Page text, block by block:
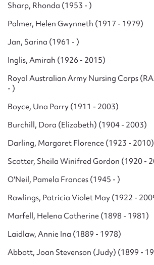
Sharp, Rhonda (1953 - )
Palmer, Helen Gwynneth (1917 - 1979)
Jan, Sarina (1961 - )
Inglis, Amirah (1926 - 2015)
Royal Australian Army Nursing Corps
- )
Boyce, Una Parry (1911 - 2003)
Burchill, Dora (Elizabeth) (1904 - 2003)
Darling, Margaret Florence (1923 - 2010)
Scotter, Sheila Winifred Gordon (1920 -
O'Neil, Pamela Frances (1945 - )
Rawlings, Patricia Violet May (1922 -
Marfell, Helena Catherine (1898 - 1981)
Laidlaw, Annie Ina (1889 - 1978)
Abbott, Joan Stevenson (Judy) (1899 -